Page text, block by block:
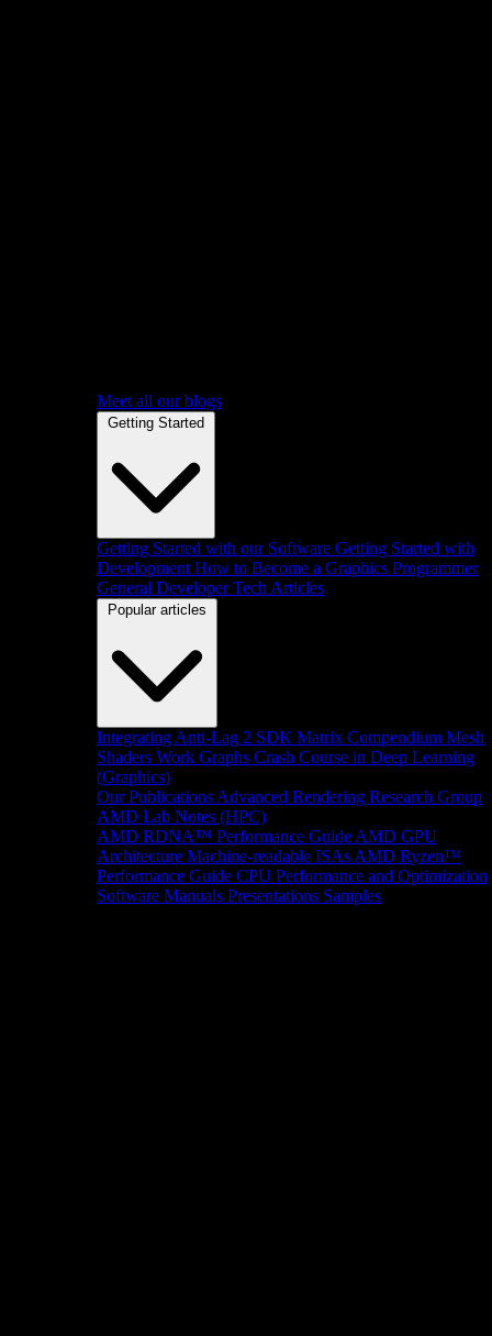
Meet all our blogs
Getting Started
Getting Started with our Software Getting Started with
Development How to Become a Graphics Programmer
General Developer Tech Articles
Popular articles
Integrating Anti-Lag 2 SDK Matrix Compendium Mesh
Shaders Work Graphs Crash Course in Deep Learning
(Graphics)
Our Publications Advanced Rendering Research Group
AMD Lab Notes (HPC)
AMD RDNA™ Performance Guide AMD GPU
Architecture Machine-readable ISAs AMD Ryzen™
Performance Guide CPU Performance and Optimization
Software Manuals Presentations Samples